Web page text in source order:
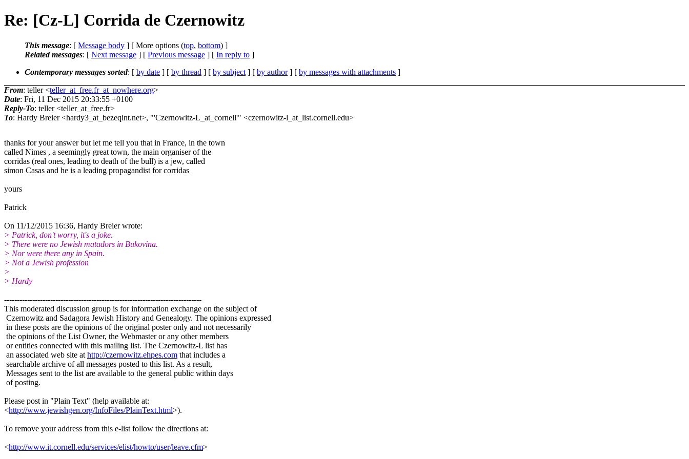
Re: [Cz-L] Corrida de Czernowitz
This message: [ Message body ] [ More options (top, bottom) ]
Related messages: [ Next message ] [ Previous message ] [ In reply to ]
Contemporary messages sorted: [ by date ] [ by thread ] [ by subject ] [ by author] [ by messages with attachments ]
From: teller <teller_at_free.fr_at_nowhere.org>
Date: Fri, 11 Dec 2015 20:33:55 +0100
Reply-To: teller <teller_at_free.fr>
To: Hardy Breier <hardy3_at_bezeqint.net>, "'Czernowitz-L_at_cornell'" <czernowitz-l_at_list.cornell.edu>
thanks for your answer but let me tell you that in France, in the town
called Nimes , a seemingly great town, the main organiser of the
corridas (real ones, leading to death of the bull) is a jew, called
simon Casas and he is a leading propagandist for corridas
yours
Patrick
On 11/12/2015 16:36, Hardy Breier wrote:
> Patrick, don't worry, it's a joke.
> There were no Jewish matadors in Bukovina.
> Nor were there any in Spain.
> Not a Jewish profession
>
> Hardy
-----------------------------------------------------------------------------
This moderated discussion group is for information exchange on the subject of
Czernowitz and Sadagora Jewish History and Genealogy. The opinions expressed
in these posts are the opinions of the original poster only and not necessarily
the opinions of the List Owner, the Webmaster or any other members
or entities connected with this mailing list. The Czernowitz-L list has
an associated web site at http://czernowitz.ehpes.com that includes a
searchable archive of all messages posted to this list. As a result,
Messages sent to the list are available to the general public within days
of posting.
Please post in "Plain Text" (help available at:
<http://www.jewishgen.org/InfoFiles/PlainText.html>).
To remove your address from this e-list follow the directions at:
<http://www.it.cornell.edu/services/elist/howto/user/leave.cfm>